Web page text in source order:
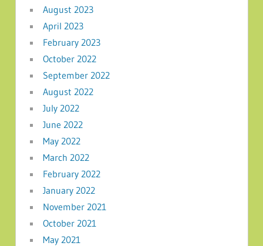
August 2023
April 2023
February 2023
October 2022
September 2022
August 2022
July 2022
June 2022
May 2022
March 2022
February 2022
January 2022
November 2021
October 2021
May 2021